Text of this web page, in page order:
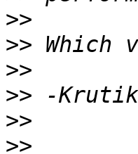
>>
>>
>>
>>
>>
>>